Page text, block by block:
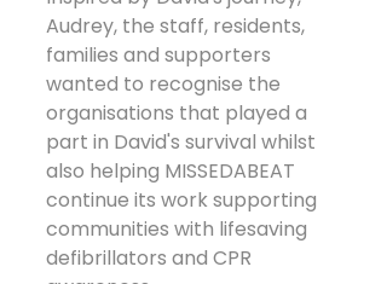
Audrey, the staff, residents,
families and supporters
wanted to recognise the
organisations that played a
part in David's survival whilst
also helping MISSEDABEAT
continue its work supporting
communities with lifesaving
defibrillators and CPR